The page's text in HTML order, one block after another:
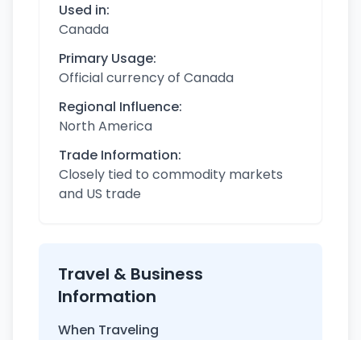
Used in:
Canada
Primary Usage:
Official currency of Canada
Regional Influence:
North America
Trade Information:
Closely tied to commodity markets
and US trade
Travel & Business
Information
When Traveling